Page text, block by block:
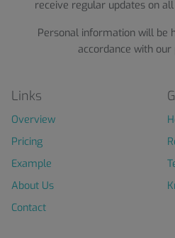
Links
Overview
Pricing
Example
About Us
Contact
receive regular updates on all
Personal information will be
accordance with our